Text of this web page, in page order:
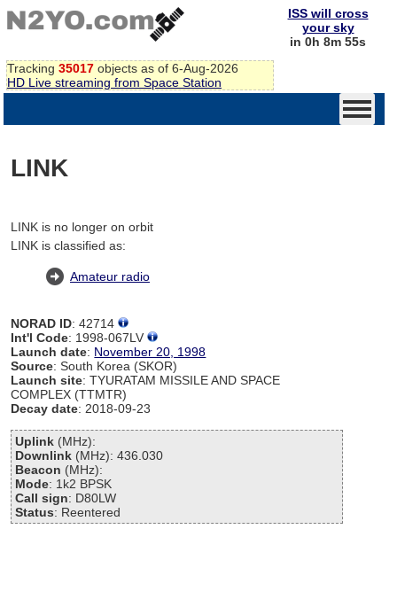
Tracking 35017 objects as of 6-Aug-2026
HD Live streaming from Space Station
ISS will cross
your sky
in 0h 8m 55s
LINK
LINK is no longer on orbit
LINK is classified as:
Amateur radio
NORAD ID: 42714
Int'l Code: 1998-067LV
Launch date: November 20, 1998
Source: South Korea (SKOR)
Launch site: TYURATAM MISSILE AND SPACE
COMPLEX (TTMTR)
Decay date: 2018-09-23
Uplink (MHz):
Downlink (MHz): 436.030
Beacon (MHz):
Mode: 1k2 BPSK
Call sign: D80LW
Status: Reentered